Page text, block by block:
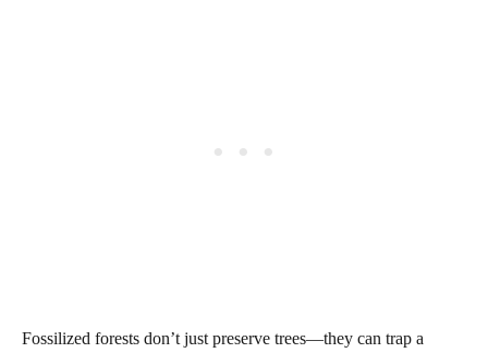
Fossilized forests don’t just preserve trees—they can trap a